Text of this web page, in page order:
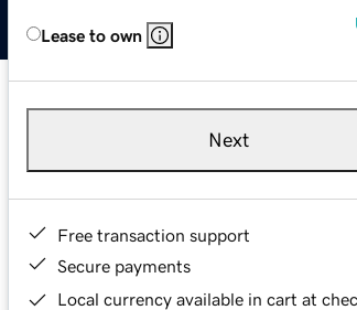
Lease to own
Next
Free transaction support
Secure payments
Local currency available in cart at